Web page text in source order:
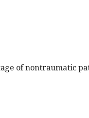
of nontraumatic